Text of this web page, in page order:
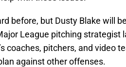
before, but Dusty Blake will
League pitching strategist
coaches, pitchers, and video
against other offenses.